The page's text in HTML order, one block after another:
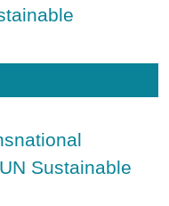
Sustainable